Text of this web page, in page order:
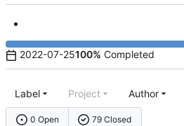
2022-07-25100% Completed
0 Open 79 Closed
Label Project Author